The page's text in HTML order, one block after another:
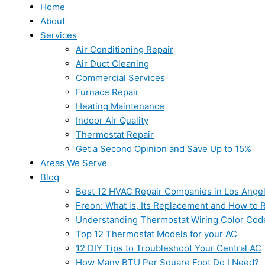
Home
About
Services
Air Conditioning Repair
Air Duct Cleaning
Commercial Services
Furnace Repair
Heating Maintenance
Indoor Air Quality
Thermostat Repair
Get a Second Opinion and Save Up to 15%
Areas We Serve
Blog
Best 12 HVAC Repair Companies in Los
Freon: What is, Its Replacement and How to
Understanding Thermostat Wiring Color
Top 12 Thermostat Models for your AC
12 DIY Tips to Troubleshoot Your Central AC
How Many BTU Per Square Foot Do I Need?